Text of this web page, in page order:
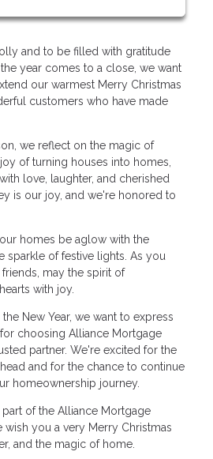
and to be filled with gratitude
year comes to a close, we want
our warmest Merry Christmas
customers who have made
we reflect on the magic of
of turning houses into homes,
love, laughter, and cherished
is our joy, and we're honored to
homes be aglow with the
sparkle of festive lights. As you
may the spirit of
with joy.
New Year, we want to express
choosing Alliance Mortgage
partner. We're excited for the
and for the chance to continue
homeownership journey.
of the Alliance Mortgage
wish you a very Merry Christmas
and the magic of home.